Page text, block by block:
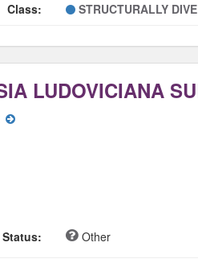
Class: STRUCTURALLY
Status: Other